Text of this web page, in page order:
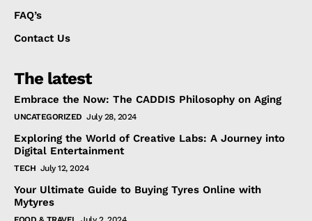
FAQ’s
Contact Us
The latest
Embrace the Now: The CADDIS Philosophy on Aging
UNCATEGORIZED July 28, 2024
Exploring the World of Creative Labs: A Journey into
Digital Entertainment
TECH July 12, 2024
Your Ultimate Guide to Buying Tyres Online with
Mytyres